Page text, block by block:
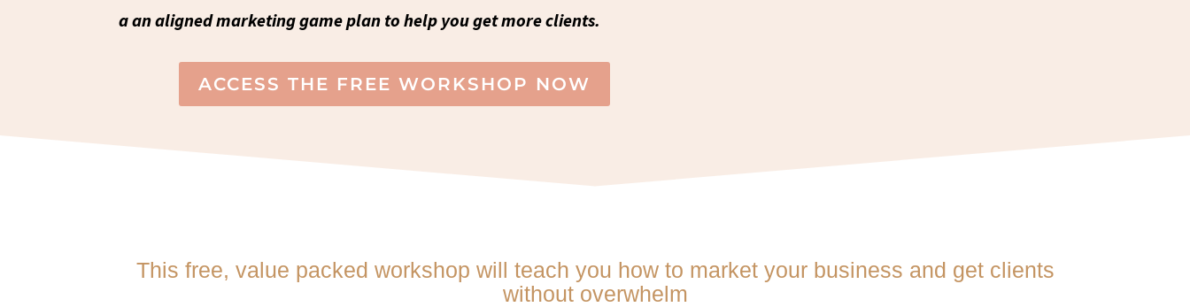
a an aligned marketing game plan to help you get more clients.
ACCESS THE FREE WORKSHOP NOW
This free, value packed workshop will teach you how to market your business and get clients
without overwhelm